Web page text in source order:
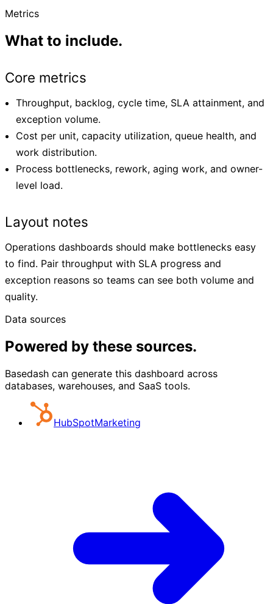
Metrics
What to include.
Core metrics
Throughput, backlog, cycle time, SLA attainment, and
exception volume.
Cost per unit, capacity utilization, queue health, and
work distribution.
Process bottlenecks, rework, aging work, and owner-
level load.
Layout notes
Operations dashboards should make bottlenecks easy
to find. Pair throughput with SLA progress and
exception reasons so teams can see both volume and
quality.
Data sources
Powered by these sources.
Basedash can generate this dashboard across
databases, warehouses, and SaaS tools.
HubSpotMarketing